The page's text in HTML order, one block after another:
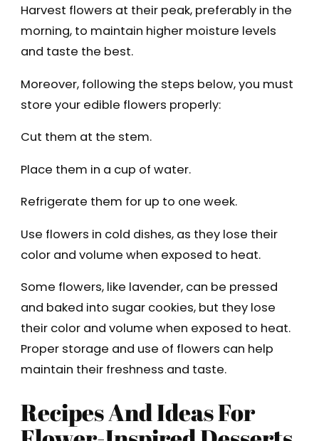
Harvest flowers at their peak, preferably in the
morning, to maintain higher moisture levels
and taste the best.
Moreover, following the steps below, you must
store your edible flowers properly:
Cut them at the stem.
Place them in a cup of water.
Refrigerate them for up to one week.
Use flowers in cold dishes, as they lose their
color and volume when exposed to heat.
Some flowers, like lavender, can be pressed
and baked into sugar cookies, but they lose
their color and volume when exposed to heat.
Proper storage and use of flowers can help
maintain their freshness and taste.
Recipes And Ideas For